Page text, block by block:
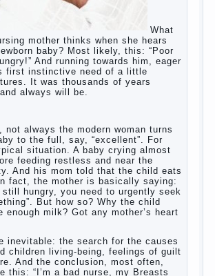
do if child eats breast
milk?